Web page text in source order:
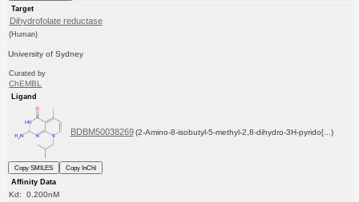
Target
Dihydrofolate reductase
(Human)
University of Sydney
Curated by
ChEMBL
Ligand
BDBM50038269 (2-Amino-8-isobutyl-5-methyl-2,8-dihydro-3H-pyrido[...)
Copy SMILES
Copy InChI
Affinity Data
Kd: 0.200nM